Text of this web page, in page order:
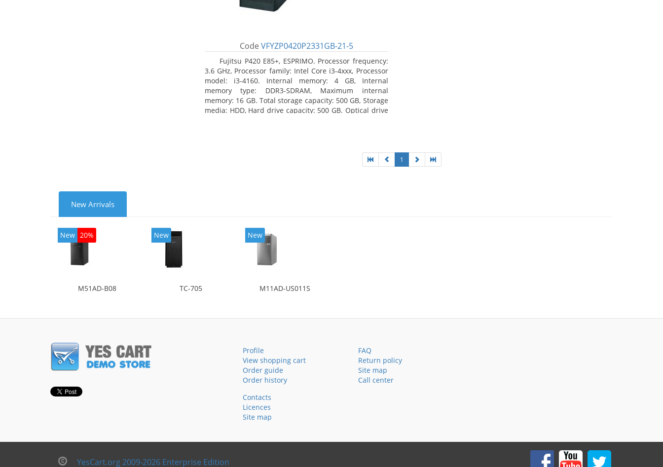
Code VFYZP0420P2331GB-21-5
Fujitsu P420 E85+, ESPRIMO. Processor frequency:
3.6 GHz, Processor family: Intel Core i3-4xxx, Processor
model: i3-4160. Internal memory: 4 GB, Internal
memory type: DDR3-SDRAM, Maximum internal
memory: 16 GB. Total storage capacity: 500 GB, Storage
media: HDD, Hard drive capacity: 500 GB. Optical drive
1
New Arrivals
New 20%
M51AD-B08
New
TC-705
New
M11AD-US011S
Profile
View shopping cart
Order guide
Order history
FAQ
Return policy
Site map
Call center
Contacts
Licences
Site map
YesCart.org 2009-2026 Enterprise Edition